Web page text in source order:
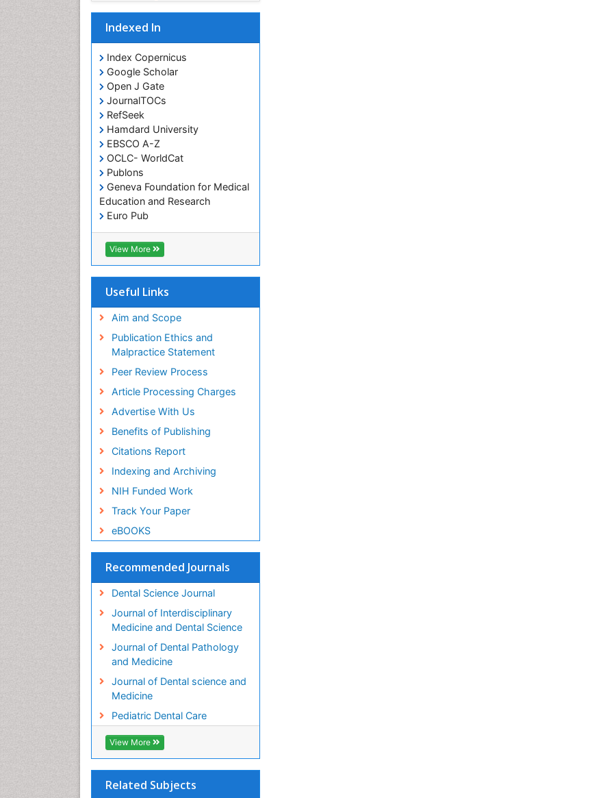
Indexed In
Index Copernicus
Google Scholar
Open J Gate
JournalTOCs
RefSeek
Hamdard University
EBSCO A-Z
OCLC- WorldCat
Publons
Geneva Foundation for Medical
Education and Research
Euro Pub
ICMJE
View More
Useful Links
Aim and Scope
Publication Ethics and
Malpractice Statement
Peer Review Process
Article Processing Charges
Advertise With Us
Benefits of Publishing
Citations Report
Indexing and Archiving
NIH Funded Work
Track Your Paper
eBOOKS
Recommended Journals
Dental Science Journal
Journal of Interdisciplinary
Medicine and Dental Science
Journal of Dental Pathology
and Medicine
Journal of Dental science and
Medicine
Pediatric Dental Care
View More
Related Subjects